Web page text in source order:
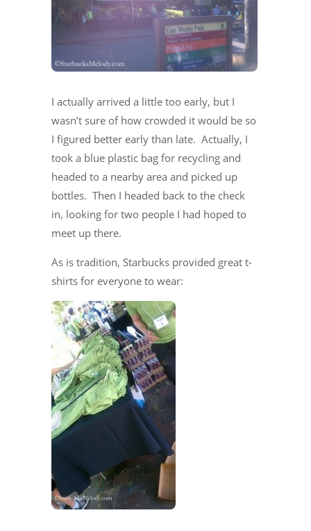
I actually arrived a little too early, but I
wasn’t sure of how crowded it would be so
I figured better early than late. Actually, I
took a blue plastic bag for recycling and
headed to a nearby area and picked up
bottles. Then I headed back to the check
in, looking for two people I had hoped to
meet up there.
As is tradition, Starbucks provided great t-
shirts for everyone to wear: